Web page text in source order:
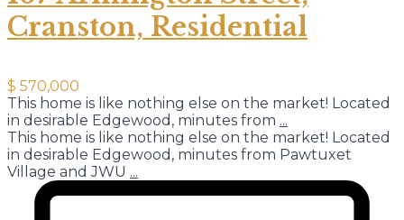
Cranston, Residential
$ 570,000
This home is like nothing else on the market! Located
in desirable Edgewood, minutes from ...
This home is like nothing else on the market! Located
in desirable Edgewood, minutes from Pawtuxet
Village and JWU ...